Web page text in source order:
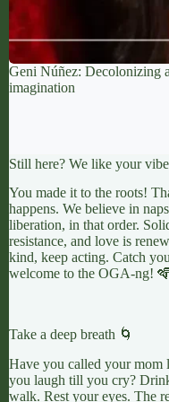
Geni Núñez: Decolonizing
imagination
Still here? We like your
You made it to the roots!
happens. We believe in
liberation, in that order.
resistance, and love is
kind, keep acting. Catch
welcome to the OGA-ng! 🪇
Take a deep breath 🌀
Have you called your mom
you laugh till you cry?
walk. Rest your eyes. The